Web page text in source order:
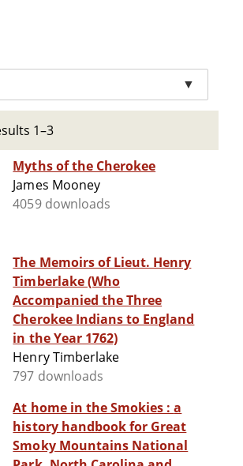
▼
1–3
Myths of the Cherokee
James Mooney
4059 downloads
The Memoirs of Lieut. Henry
Timberlake (Who
Accompanied the Three
Cherokee Indians to England
in the Year 1762)
Henry Timberlake
797 downloads
At home in the Smokies : a
history handbook for Great
Smoky Mountains National